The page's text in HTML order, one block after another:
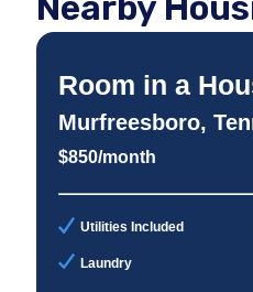
Room in a
Murfreesboro,
$850/month
Utilities Included
Laundry